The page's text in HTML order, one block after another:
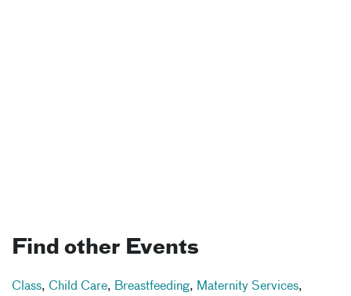
Find other Events
Class, Child Care, Breastfeeding, Maternity Services,